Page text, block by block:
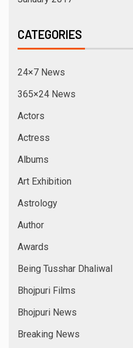
CATEGORIES
24×7 News
365×24 News
Actors
Actress
Albums
Art Exhibition
Astrology
Author
Awards
Being Tusshar Dhaliwal
Bhojpuri Films
Bhojpuri News
Breaking News